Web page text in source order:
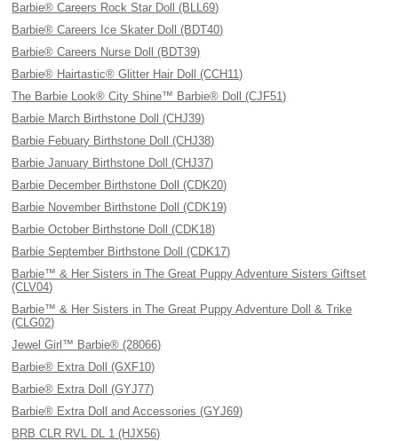
Barbie® Careers Rock Star Doll (BLL69)
Barbie® Careers Ice Skater Doll (BDT40)
Barbie® Careers Nurse Doll (BDT39)
Barbie® Hairtastic® Glitter Hair Doll (CCH11)
The Barbie Look® City Shine™ Barbie® Doll (CJF51)
Barbie March Birthstone Doll (CHJ39)
Barbie Febuary Birthstone Doll (CHJ38)
Barbie January Birthstone Doll (CHJ37)
Barbie December Birthstone Doll (CDK20)
Barbie November Birthstone Doll (CDK19)
Barbie October Birthstone Doll (CDK18)
Barbie September Birthstone Doll (CDK17)
Barbie™ & Her Sisters in The Great Puppy Adventure Sisters Giftset
(CLV04)
Barbie™ & Her Sisters in The Great Puppy Adventure Doll & Trike
(CLG02)
Jewel Girl™ Barbie® (28066)
Barbie® Extra Doll (GXF10)
Barbie® Extra Doll (GYJ77)
Barbie® Extra Doll and Accessories (GYJ69)
BRB CLR RVL DL 1 (HJX56)